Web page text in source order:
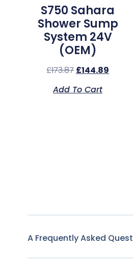
S750 Sahara
Shower Sump
System 24V
(OEM)
£173.87 £144.89
Add To Cart
A Frequently Asked